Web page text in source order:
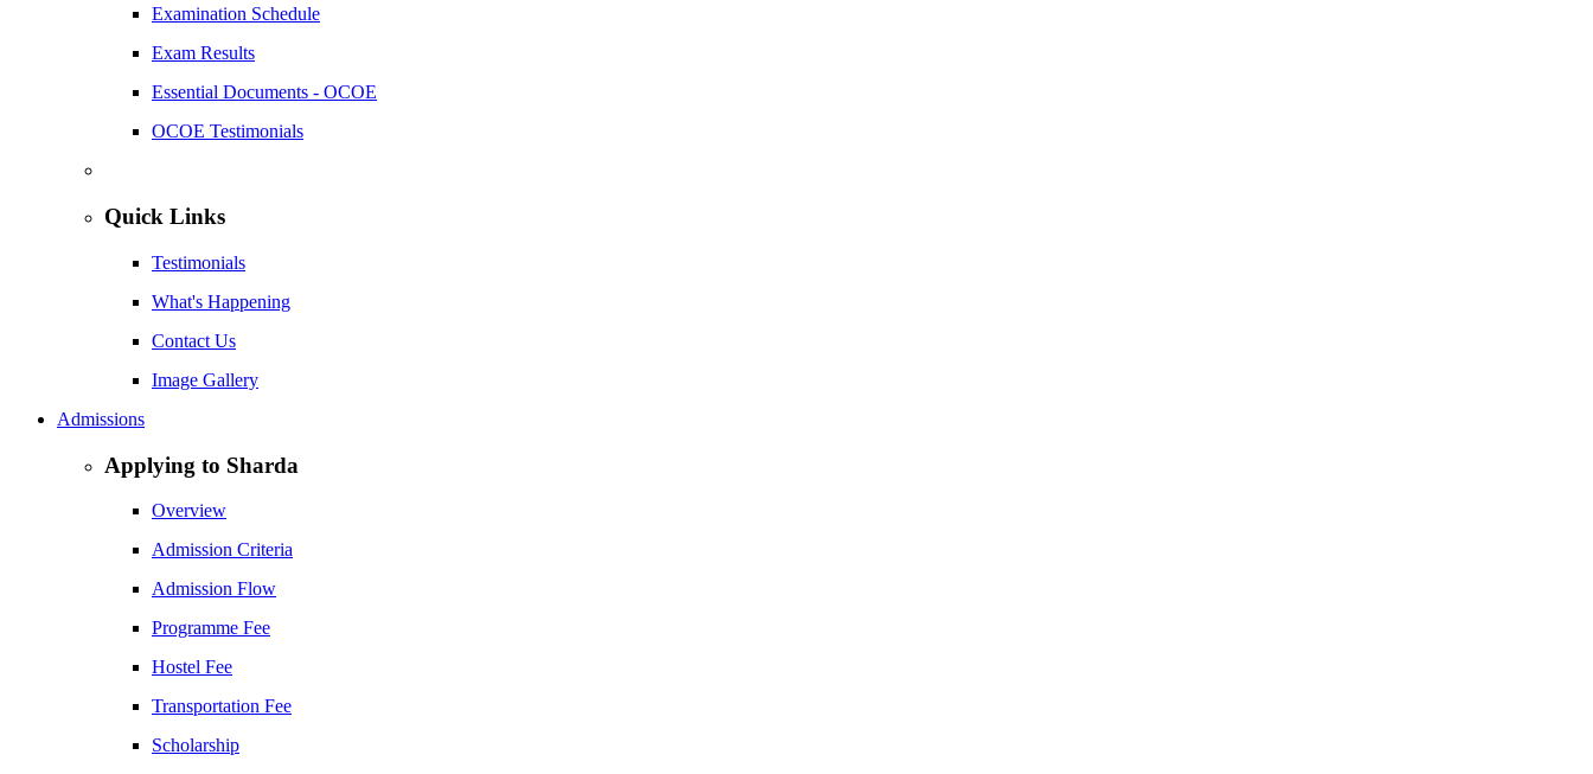
Examination Schedule
Exam Results
Essential Documents - OCOE
OCOE Testimonials
Quick Links
Testimonials
What's Happening
Contact Us
Image Gallery
Admissions
Applying to Sharda
Overview
Admission Criteria
Admission Flow
Programme Fee
Hostel Fee
Transportation Fee
Scholarship